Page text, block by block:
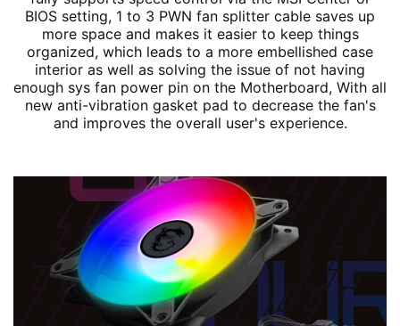
BIOS setting, 1 to 3 PWN fan splitter cable saves up
more space and makes it easier to keep things
organized, which leads to a more embellished case
interior as well as solving the issue of not having
enough sys fan power pin on the Motherboard, With all
new anti-vibration gasket pad to decrease the fan's
and improves the overall user's experience.